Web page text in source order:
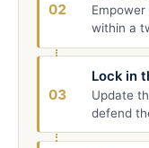
02
within a
03
Lock in
Update
defend